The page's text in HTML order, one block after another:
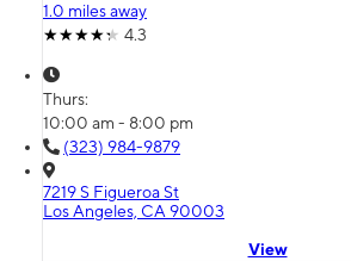
1.0 miles away
4.3
Thurs:
10:00 am - 8:00 pm
(323) 984-9879
7219 S Figueroa St
Los Angeles, CA 90003
View